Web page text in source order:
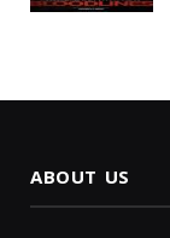
ABOUT US